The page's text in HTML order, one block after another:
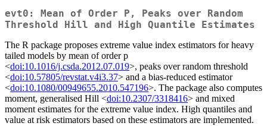
evt0: Mean of Order P, Peaks over Random
Threshold Hill and High Quantile Estimates
The R package proposes extreme value index estimators for heavy
tailed models by mean of order p
<doi:10.1016/j.csda.2012.07.019>, peaks over random threshold
<doi:10.57805/revstat.v4i3.37> and a bias-reduced estimator
<doi:10.1080/00949655.2010.547196>. The package also computes
moment, generalised Hill <doi:10.2307/3318416> and mixed
moment estimates for the extreme value index. High quantiles and
value at risk estimators based on these estimators are implemented.